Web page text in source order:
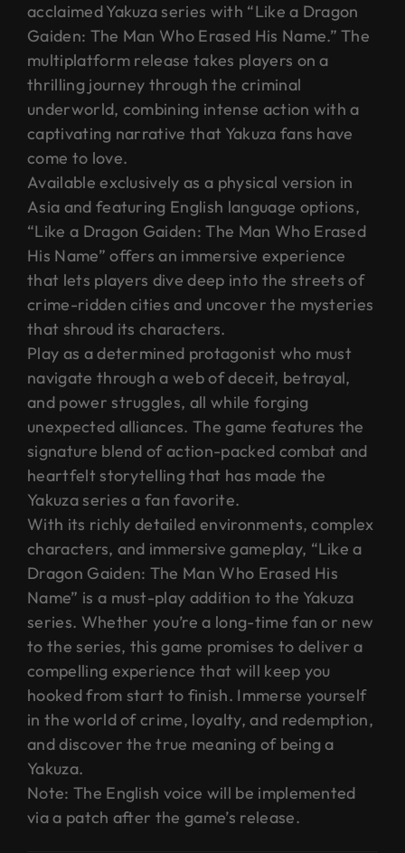
acclaimed Yakuza series with “Like a Dragon
Gaiden: The Man Who Erased His Name.” The
multiplatform release takes players on a
thrilling journey through the criminal
underworld, combining intense action with a
captivating narrative that Yakuza fans have
come to love.
Available exclusively as a physical version in
Asia and featuring English language options,
“Like a Dragon Gaiden: The Man Who Erased
His Name” offers an immersive experience
that lets players dive deep into the streets of
crime-ridden cities and uncover the mysteries
that shroud its characters.
Play as a determined protagonist who must
navigate through a web of deceit, betrayal,
and power struggles, all while forging
unexpected alliances. The game features the
signature blend of action-packed combat and
heartfelt storytelling that has made the
Yakuza series a fan favorite.
With its richly detailed environments, complex
characters, and immersive gameplay, “Like a
Dragon Gaiden: The Man Who Erased His
Name” is a must-play addition to the Yakuza
series. Whether you’re a long-time fan or new
to the series, this game promises to deliver a
compelling experience that will keep you
hooked from start to finish. Immerse yourself
in the world of crime, loyalty, and redemption,
and discover the true meaning of being a
Yakuza.
Note: The English voice will be implemented
via a patch after the game’s release.